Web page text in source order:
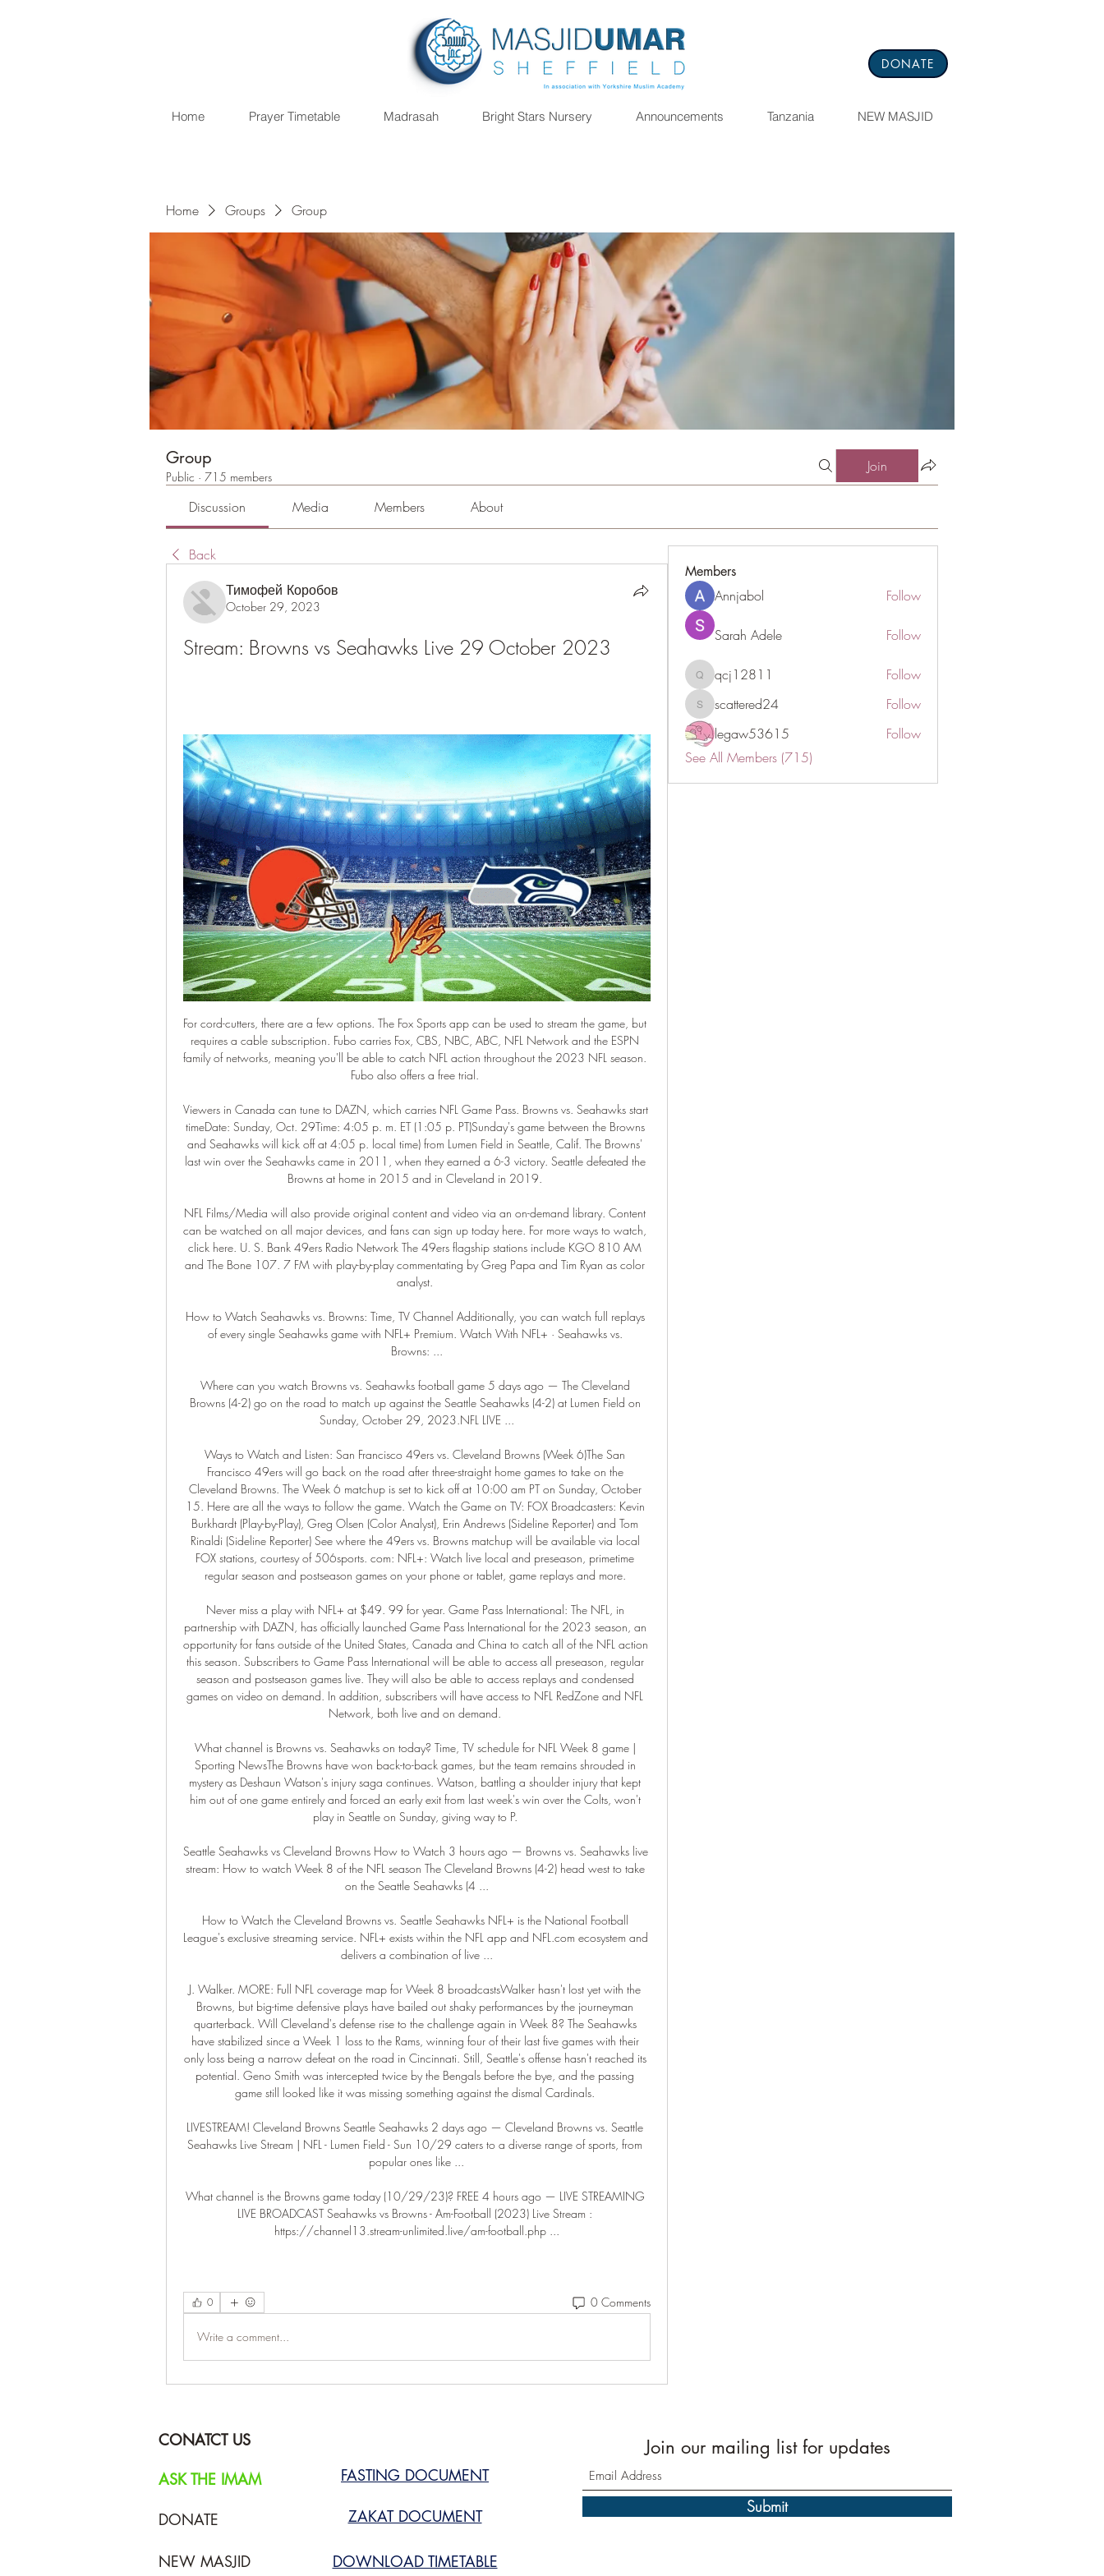
DONATE
Home Prayer Timetable Madrasah Bright Stars Nursery Announcements Tanzania NEW MASJID
Home Groups Group
Group
Public · 715 members
Join
Discussion Media Members About
Back
Тимофей Коробов
October 29, 2023
Stream: Browns vs Seahawks Live 29 October 2023
For cord-cutters, there are a few options. The Fox Sports app can be used to stream the game, but
requires a cable subscription. Fubo carries Fox, CBS, NBC, ABC, NFL Network and the ESPN
family of networks, meaning you'll be able to catch NFL action throughout the 2023 NFL season.
Fubo also offers a free trial.
Viewers in Canada can tune to DAZN, which carries NFL Game Pass. Browns vs. Seahawks start
timeDate: Sunday, Oct. 29Time: 4:05 p. m. ET (1:05 p. PT)Sunday's game between the Browns
and Seahawks will kick off at 4:05 p. local time) from Lumen Field in Seattle, Calif. The Browns'
last win over the Seahawks came in 2011, when they earned a 6-3 victory. Seattle defeated the
Browns at home in 2015 and in Cleveland in 2019.
NFL Films/Media will also provide original content and video via an on-demand library. Content
can be watched on all major devices, and fans can sign up today here. For more ways to watch,
click here. U. S. Bank 49ers Radio Network The 49ers flagship stations include KGO 810 AM
and The Bone 107. 7 FM with play-by-play commentating by Greg Papa and Tim Ryan as color
analyst.
How to Watch Seahawks vs. Browns: Time, TV Channel Additionally, you can watch full replays
of every single Seahawks game with NFL+ Premium. Watch With NFL+ · Seahawks vs.
Browns: ...
Where can you watch Browns vs. Seahawks football game 5 days ago — The Cleveland
Browns (4-2) go on the road to match up against the Seattle Seahawks (4-2) at Lumen Field on
Sunday, October 29, 2023.NFL LIVE ...
Ways to Watch and Listen: San Francisco 49ers vs. Cleveland Browns (Week 6)The San
Francisco 49ers will go back on the road after three-straight home games to take on the
Cleveland Browns. The Week 6 matchup is set to kick off at 10:00 am PT on Sunday, October
15. Here are all the ways to follow the game. Watch the Game on TV: FOX Broadcasters: Kevin
Burkhardt (Play-by-Play), Greg Olsen (Color Analyst), Erin Andrews (Sideline Reporter) and Tom
Rinaldi (Sideline Reporter) See where the 49ers vs. Browns matchup will be available via local
FOX stations, courtesy of 506sports. com: NFL+: Watch live local and preseason, primetime
regular season and postseason games on your phone or tablet, game replays and more.
Never miss a play with NFL+ at $49. 99 for year. Game Pass International: The NFL, in
partnership with DAZN, has officially launched Game Pass International for the 2023 season, an
opportunity for fans outside of the United States, Canada and China to catch all of the NFL action
this season. Subscribers to Game Pass International will be able to access all preseason, regular
season and postseason games live. They will also be able to access replays and condensed
games on video on demand. In addition, subscribers will have access to NFL RedZone and NFL
Network, both live and on demand.
What channel is Browns vs. Seahawks on today? Time, TV schedule for NFL Week 8 game |
Sporting NewsThe Browns have won back-to-back games, but the team remains shrouded in
mystery as Deshaun Watson's injury saga continues. Watson, battling a shoulder injury that kept
him out of one game entirely and forced an early exit from last week's win over the Colts, won't
play in Seattle on Sunday, giving way to P.
Seattle Seahawks vs Cleveland Browns How to Watch 3 hours ago — Browns vs. Seahawks live
stream: How to watch Week 8 of the NFL season The Cleveland Browns (4-2) head west to take
on the Seattle Seahawks (4 ...
How to Watch the Cleveland Browns vs. Seattle Seahawks NFL+ is the National Football
League's exclusive streaming service. NFL+ exists within the NFL app and NFL.com ecosystem and
delivers a combination of live ...
J. Walker. MORE: Full NFL coverage map for Week 8 broadcastsWalker hasn't lost yet with the
Browns, but big-time defensive plays have bailed out shaky performances by the journeyman
quarterback. Will Cleveland's defense rise to the challenge again in Week 8? The Seahawks
have stabilized since a Week 1 loss to the Rams, winning four of their last five games with their
only loss being a narrow defeat on the road in Cincinnati. Still, Seattle's offense hasn't reached its
potential. Geno Smith was intercepted twice by the Bengals before the bye, and the passing
game still looked like it was missing something against the dismal Cardinals.
LIVESTREAM! Cleveland Browns️ Seattle Seahawks 2 days ago — Cleveland Browns vs. Seattle
Seahawks Live Stream | NFL - Lumen Field - Sun 10/29 caters to a diverse range of sports, from
popular ones like ...
What channel is the Browns game today (10/29/23)? FREE 4 hours ago — LIVE STREAMING
LIVE BROADCAST Seahawks vs Browns - Am-Football (2023) Live Stream :
https://channel13.stream-unlimited.live/am-football.php ...
0 0 Comments
Write a comment...
Members
Annjabol Follow
Sarah Adele Follow
qcj12811
qcj12811 Follow
scattered24
scattered24
Follow
legaw53615
Follow
See All Members (715)
CONATCT US
ASK THE IMAM
DONATE
NEW MASJID
FASTING DOCUMENT
ZAKAT DOCUMENT
DOWNLOAD TIMETABLE
Join our mailing list for updates
Submit